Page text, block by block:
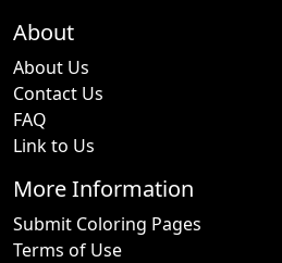
About
About Us
Contact Us
FAQ
Link to Us
More Information
Submit Coloring Pages
Terms of Use